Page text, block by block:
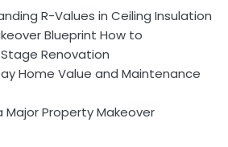
R-Values in Ceiling Insulation
Blueprint How to
Renovation
Home Value and Maintenance
Property Makeover